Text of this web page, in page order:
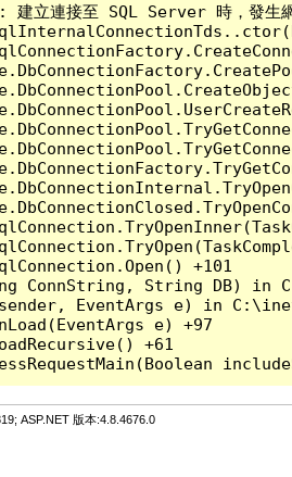
連接至 SQL Server 時，發生
+101
ConnString, String DB) in
EventArgs e) in
e) +97
+61
ASP.NET 版本:4.8.4676.0